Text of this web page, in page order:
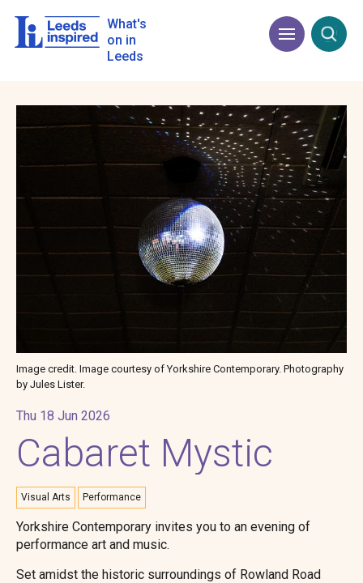
main
What's
on in
Leeds
Menu Open
Image credit. Image courtesy of Yorkshire Contemporary. Photography
by Jules Lister.
Thu 18 Jun 2026
Cabaret Mystic
Visual Arts Performance
Yorkshire Contemporary invites you to an evening of
performance art and music.
Set amidst the historic surroundings of Rowland Road